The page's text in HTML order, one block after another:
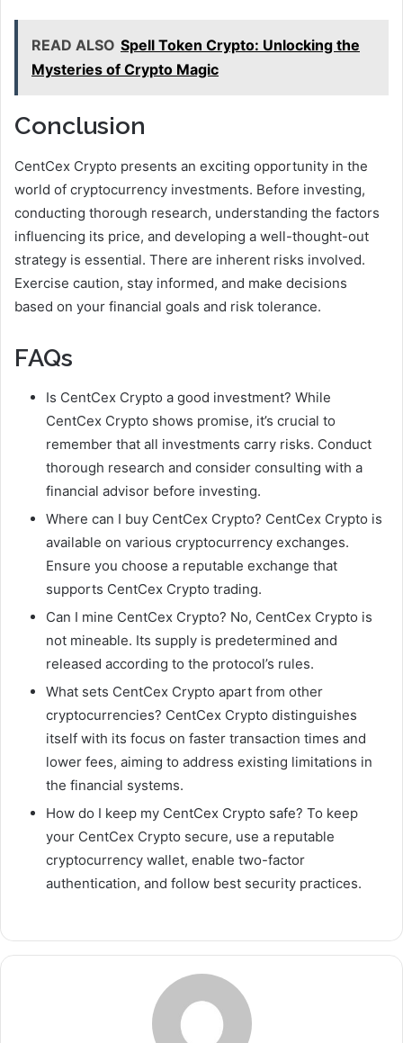
READ ALSO Spell Token Crypto: Unlocking the
Mysteries of Crypto Magic
Conclusion
CentCex Crypto presents an exciting opportunity in the
world of cryptocurrency investments. Before investing,
conducting thorough research, understanding the factors
influencing its price, and developing a well-thought-out
strategy is essential. There are inherent risks involved.
Exercise caution, stay informed, and make decisions
based on your financial goals and risk tolerance.
FAQs
Is CentCex Crypto a good investment? While
CentCex Crypto shows promise, it’s crucial to
remember that all investments carry risks. Conduct
thorough research and consider consulting with a
financial advisor before investing.
Where can I buy CentCex Crypto? CentCex Crypto is
available on various cryptocurrency exchanges.
Ensure you choose a reputable exchange that
supports CentCex Crypto trading.
Can I mine CentCex Crypto? No, CentCex Crypto is
not mineable. Its supply is predetermined and
released according to the protocol’s rules.
What sets CentCex Crypto apart from other
cryptocurrencies? CentCex Crypto distinguishes
itself with its focus on faster transaction times and
lower fees, aiming to address existing limitations in
the financial systems.
How do I keep my CentCex Crypto safe? To keep
your CentCex Crypto secure, use a reputable
cryptocurrency wallet, enable two-factor
authentication, and follow best security practices.